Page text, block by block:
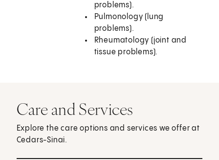
problems).
Pulmonology (lung
problems).
Rheumatology (joint and
tissue problems).
Care and Services
Explore the care options and services we offer at
Cedars-Sinai.